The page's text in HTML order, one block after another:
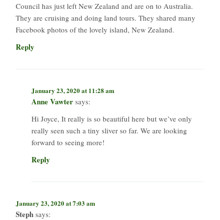
Council has just left New Zealand and are on to Australia.
They are cruising and doing land tours. They shared many
Facebook photos of the lovely island, New Zealand.
Reply
January 23, 2020 at 11:28 am
Anne Vawter says:
Hi Joyce, It really is so beautiful here but we’ve only
really seen such a tiny sliver so far. We are looking
forward to seeing more!
Reply
January 23, 2020 at 7:03 am
Steph says: